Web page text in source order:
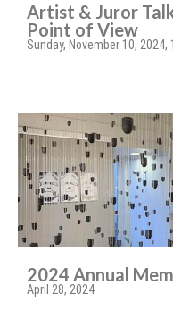
Artist & Juror
Point of View
Sunday, November 10, 2024,
2024 Annual
April 28, 2024